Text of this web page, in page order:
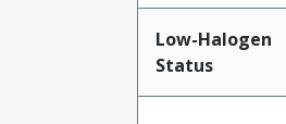
Low-Halogen
Status